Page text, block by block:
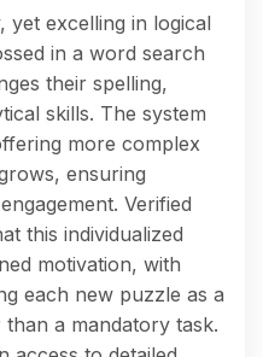
yet excelling in logical
in a word search
their spelling,
skills. The system
more complex
ensuring
Verified
this individualized
motivation, with
each new puzzle as a
a mandatory task.